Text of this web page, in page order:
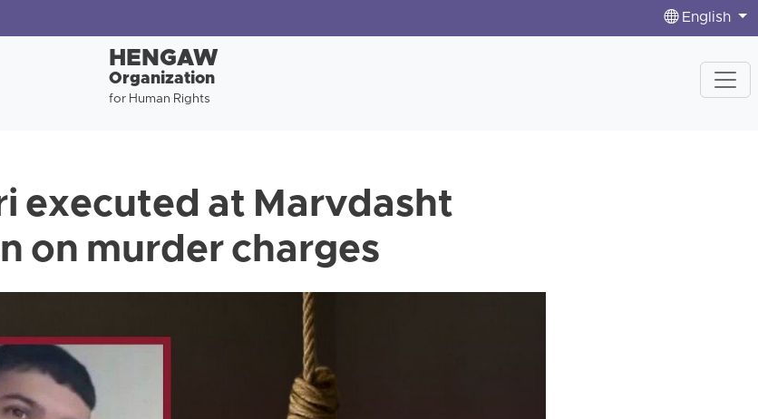
English
HENGAW
Organization
for Human Rights
executed at Marvdasht
on murder charges